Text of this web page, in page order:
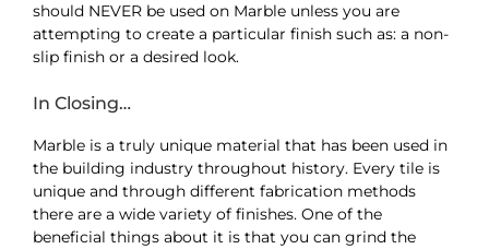
should NEVER be used on Marble unless you are
attempting to create a particular finish such as: a non-
slip finish or a desired look.
In Closing…
Marble is a truly unique material that has been used in
the building industry throughout history. Every tile is
unique and through different fabrication methods
there are a wide variety of finishes. One of the
beneficial things about it is that you can grind the